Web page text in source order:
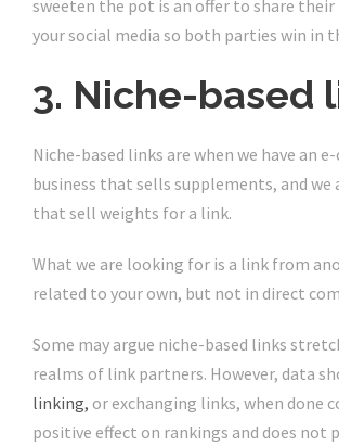
sweeten the pot is an offer to share
your social media so both parties win in
3. Niche-based
Niche-based links are when we have an
business that sells supplements, and we
that sell weights for a link.
What we are looking for is a link from
related to your own, but not in direct
Some may argue niche-based links
realms of link partners. However, data
linking, or exchanging links, when done
positive effect on rankings and does not